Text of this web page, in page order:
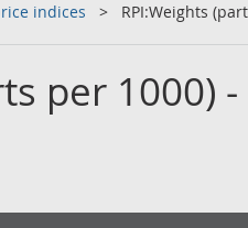
indices RPI:Weights
per 1000)